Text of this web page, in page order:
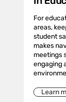
For
areas,
student
makes
meetings
engaging
Learn